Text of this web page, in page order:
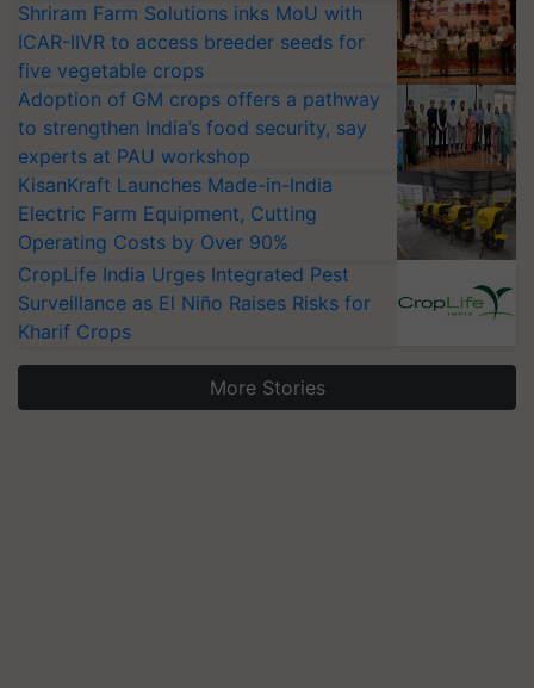
Shriram Farm Solutions inks MoU with
ICAR-IIVR to access breeder seeds for
five vegetable crops
Adoption of GM crops offers a pathway
to strengthen India’s food security, say
experts at PAU workshop
KisanKraft Launches Made-in-India
Electric Farm Equipment, Cutting
Operating Costs by Over 90%
CropLife India Urges Integrated Pest
Surveillance as El Niño Raises Risks for
Kharif Crops
More Stories